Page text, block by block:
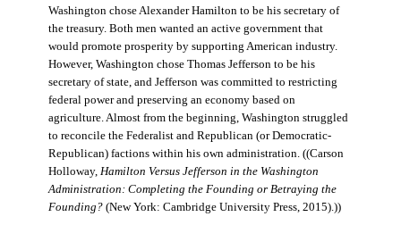
Washington chose Alexander Hamilton to be his secretary of
the treasury. Both men wanted an active government that
would promote prosperity by supporting American industry.
However, Washington chose Thomas Jefferson to be his
secretary of state, and Jefferson was committed to restricting
federal power and preserving an economy based on
agriculture. Almost from the beginning, Washington struggled
to reconcile the Federalist and Republican (or Democratic-
Republican) factions within his own administration. ((Carson
Holloway, Hamilton Versus Jefferson in the Washington
Administration: Completing the Founding or Betraying the
Founding?(New York: Cambridge University Press, 2015).))